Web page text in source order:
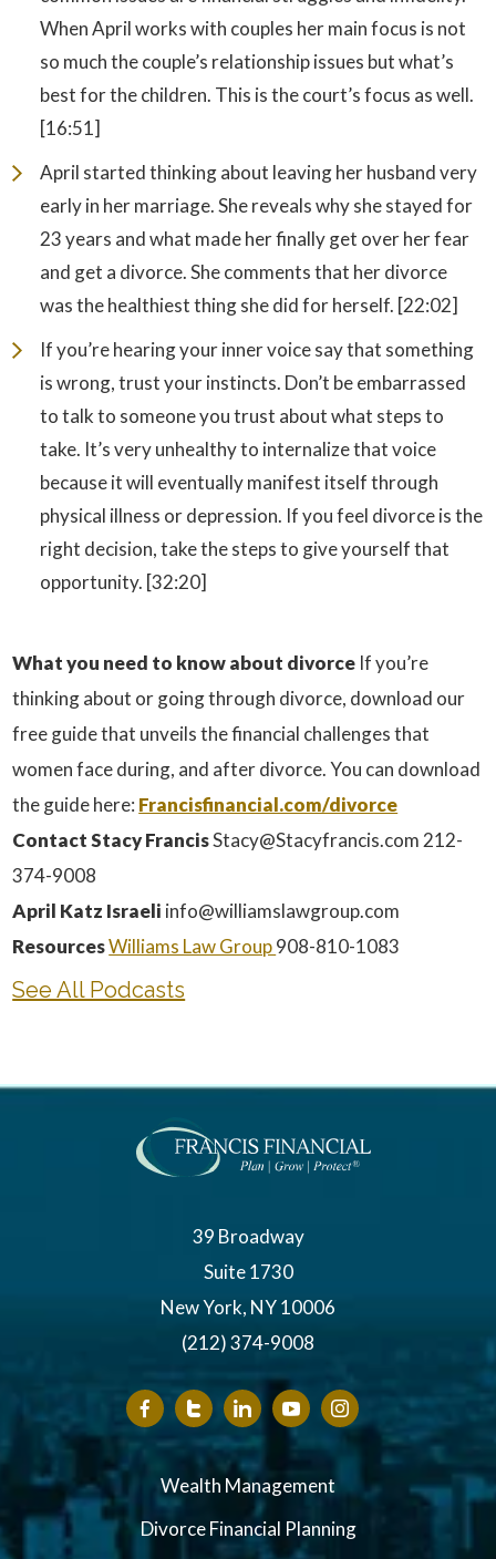
When April works with couples her main focus is not
so much the couple’s relationship issues but what’s
best for the children. This is the court’s focus as well.
[16:51]
April started thinking about leaving her husband very
early in her marriage. She reveals why she stayed for
23 years and what made her finally get over her fear
and get a divorce. She comments that her divorce
was the healthiest thing she did for herself. [22:02]
If you’re hearing your inner voice say that something
is wrong, trust your instincts. Don’t be embarrassed
to talk to someone you trust about what steps to
take. It’s very unhealthy to internalize that voice
because it will eventually manifest itself through
physical illness or depression. If you feel divorce is the
right decision, take the steps to give yourself that
opportunity. [32:20]
What you need to know about divorce If you’re
thinking about or going through divorce, download our
free guide that unveils the financial challenges that
women face during, and after divorce. You can download
the guide here: Francisfinancial.com/divorce
Contact Stacy FrancisStacy@Stacyfrancis.com 212-
374-9008
April Katz Israeli info@williamslawgroup.com
ResourcesWilliams Law Group908-810-1083
See All Podcasts
39 Broadway
Suite 1730
New York, NY 10006
(212) 374-9008
Wealth Management
Divorce Financial Planning